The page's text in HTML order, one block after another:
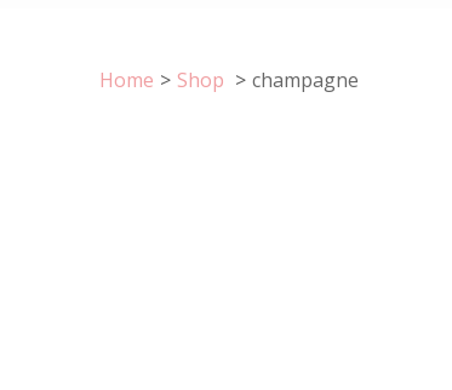
Home > Shop > champagne